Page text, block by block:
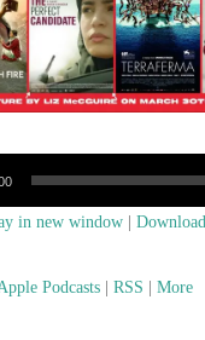
in new window Download
Podcasts RSS More